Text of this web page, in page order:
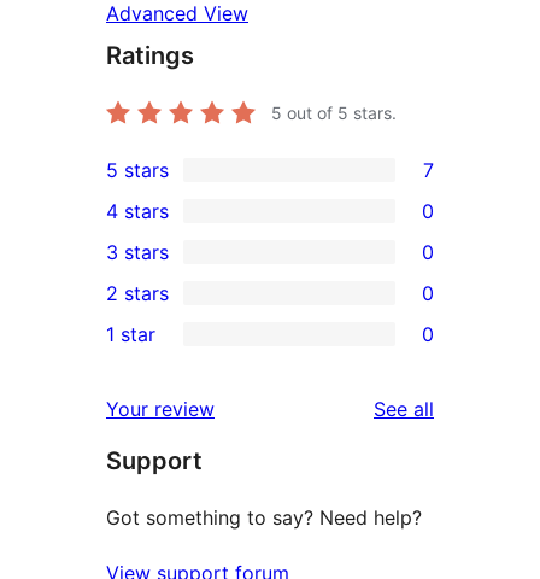
Advanced View
Ratings
5 out of 5 stars.
7
5-
star
reviews
5 stars 7
4-
star
reviews
4 stars 0
0
3-
star
3 stars 0
2-
reviews
2 stars 0
star
reviews
1 star 0
Your review See all
Support
Got something to say? Need help?
View support forum